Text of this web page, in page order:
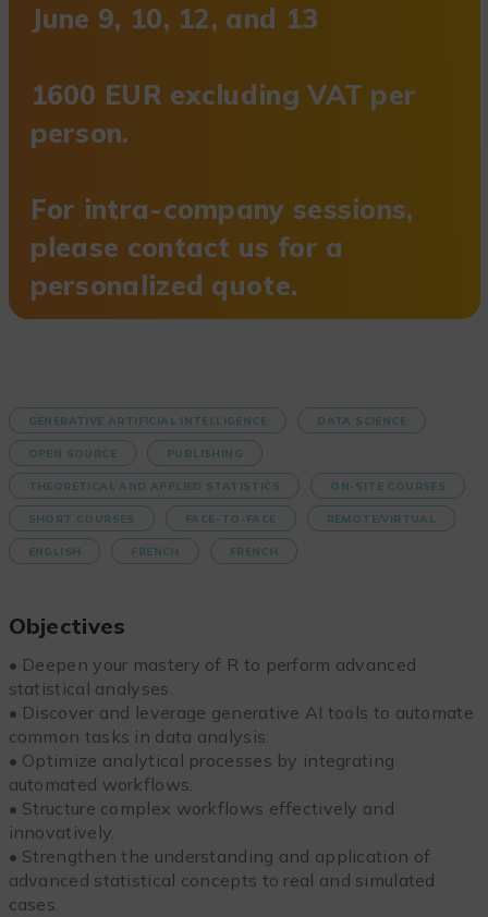
GENERATIVE ARTIFICIAL INTELLIGENCE DATA SCIENCE
OPEN SOURCE PUBLISHING
THEORETICAL AND APPLIED STATISTICS ON-SITE COURSES
SHORT COURSES FACE-TO-FACE REMOTE/VIRTUAL
ENGLISH FRENCH FRENCH
Objectives
• Deepen your mastery of R to perform advanced
statistical analyses.
• Discover and leverage generative AI tools to automate
common tasks in data analysis.
• Optimize analytical processes by integrating
automated workflows.
• Structure complex workflows effectively and
innovatively.
• Strengthen the understanding and application of
advanced statistical concepts to real and simulated
cases.
June 9, 10, 12, and 13
1600 EUR excluding VAT per
person.
For intra-company sessions,
please contact us for a
personalized quote.